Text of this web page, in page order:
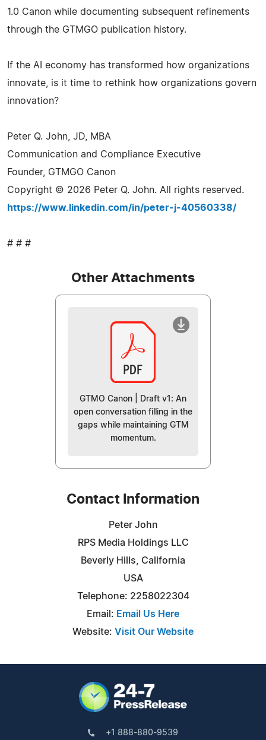
1.0 Canon while documenting subsequent refinements
through the GTMGO publication history.
If the AI economy has transformed how organizations
innovate, is it time to rethink how organizations govern
innovation?
Peter Q. John, JD, MBA
Communication and Compliance Executive
Founder, GTMGO Canon
Copyright © 2026 Peter Q. John. All rights reserved.
https://www.linkedin.com/in/peter-j-40560338/
# # #
Other Attachments
GTMO Canon | Draft v1: An
open conversation filling in the
gaps while maintaining GTM
momentum.
Contact Information
Peter John
RPS Media Holdings LLC
Beverly Hills, California
USA
Telephone: 2258022304
Email: Email Us Here
Website: Visit Our Website
+1 888-880-9539